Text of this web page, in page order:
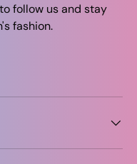
follow us and stay
fashion.